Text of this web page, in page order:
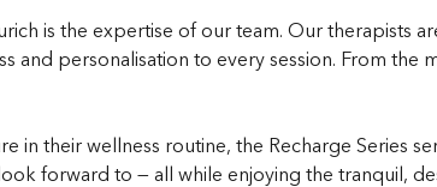
is the expertise of our team. Our therapists
and personalisation to every session. From the
in their wellness routine, the Recharge Series
forward to — all while enjoying the tranquil,